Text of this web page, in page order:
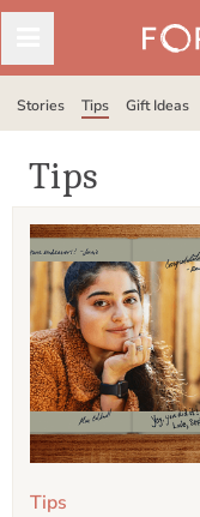
Stories Tips Gift Ideas
Tips
Tips